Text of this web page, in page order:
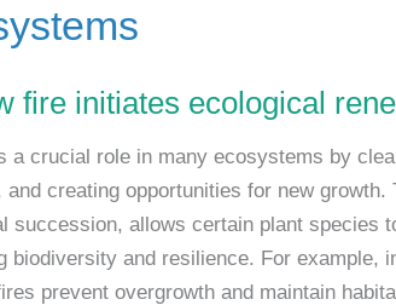
fire initiates ecological
a crucial role in many ecosystems by
and creating opportunities for new
succession, allows certain plant species
biodiversity and resilience. For example,
prevent overgrowth and maintain